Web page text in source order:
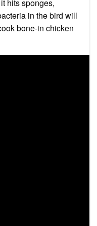
hits sponges,
in the bird will
bone-in chicken